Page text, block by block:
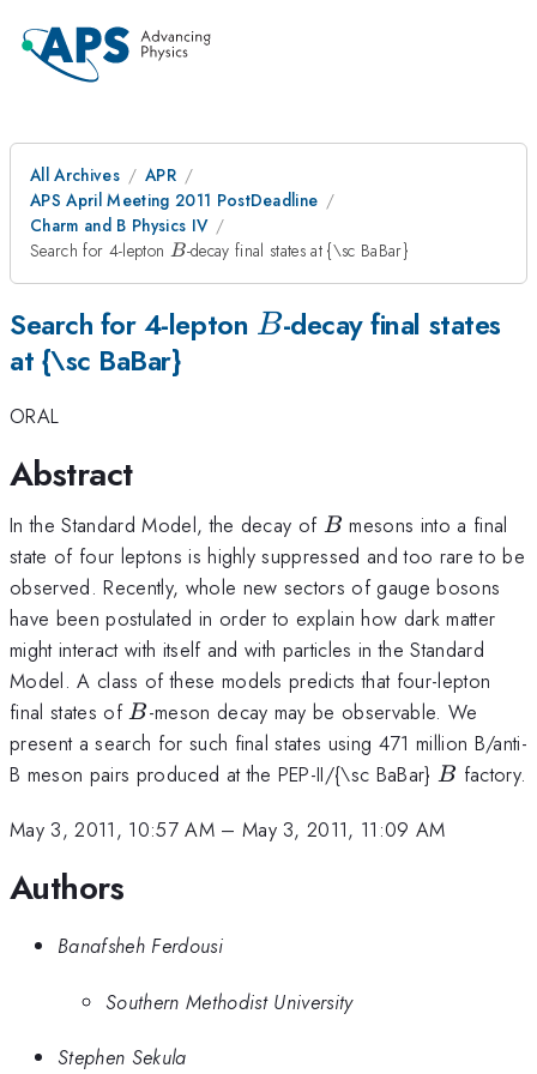
All Archives
APR
APS April Meeting 2011 PostDeadline
Charm and B Physics IV
Search for 4-lepton B
B-decay final states at {\sc BaBar}
Search for 4-lepton B
B-decay final states
at {\sc BaBar}
ORAL
Abstract
In the Standard Model, the decay of B
B mesons into a final
state of four leptons is highly suppressed and too rare to be
observed. Recently, whole new sectors of gauge bosons
have been postulated in order to explain how dark matter
might interact with itself and with particles in the Standard
Model. A class of these models predicts that four-lepton
final states ofB
B-meson decay may be observable. We
present a search for such final states using 471 million B/anti-
B meson pairs produced at the PEP-II/{\sc BaBar}B
B factory.
May 3, 2011, 10:57 AM– May 3, 2011, 11:09 AM
Authors
Banafsheh Ferdousi
Southern Methodist University
Stephen Sekula